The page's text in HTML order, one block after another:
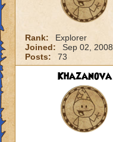
Rank:
Explorer
Joined:
Sep 02, 2008
Posts:
73
Khazanova